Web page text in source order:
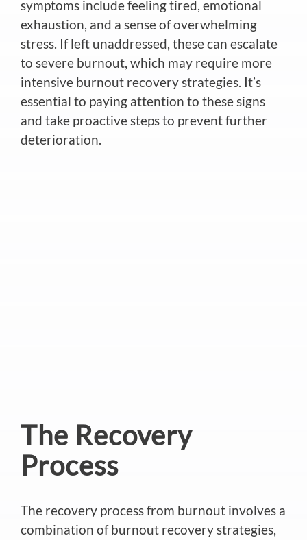
symptoms include feeling tired, emotional
exhaustion, and a sense of overwhelming
stress. If left unaddressed, these can escalate
to severe burnout, which may require more
intensive burnout recovery strategies. It’s
essential to paying attention to these signs
and take proactive steps to prevent further
deterioration.
The Recovery
Process
The recovery process from burnout involves a
combination of burnout recovery strategies,